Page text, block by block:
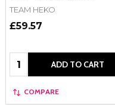
TEAM HEKO
£59.57
Quantity: ADD TO CART
COMPARE